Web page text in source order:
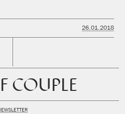
26.01.2018
COUPLE